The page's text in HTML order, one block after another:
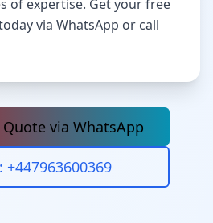
of expertise. Get your free
via WhatsApp or call
Quote via WhatsApp
+447963600369